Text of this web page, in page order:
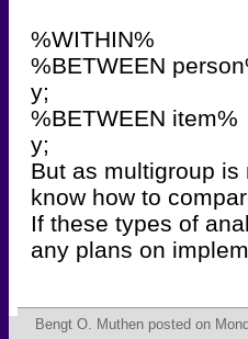
%WITHIN%
%BETWEEN
y;
%BETWEEN item%
y;
But as multigroup
know how to
If these types of
any plans on
Bengt O. Muthen posted on